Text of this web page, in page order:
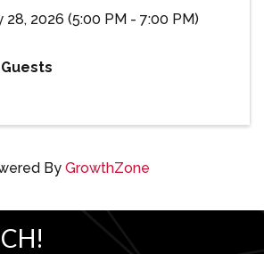
28, 2026 (5:00 PM - 7:00 PM)
By GrowthZone